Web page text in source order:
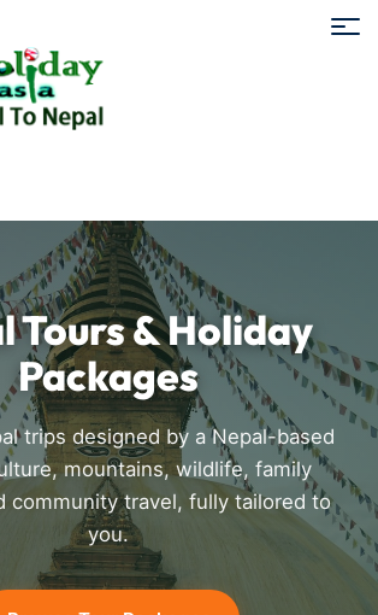
Tours & Holiday
Packages
trips designed by a Nepal-based
mountains, wildlife, family
community travel, fully tailored to
you.